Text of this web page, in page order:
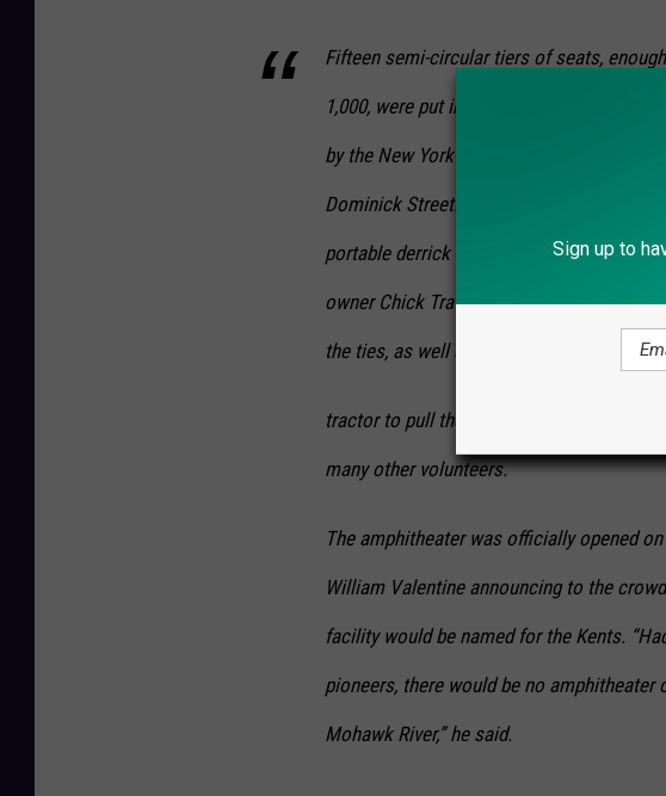
Fifteen semi-circular tiers of seats,
1,000, were put in place. They were made
by the New York Central Railroad from its
Dominick Street. Pettibone-Mulliken Corp.
portable derrick to help lift and stack the
owner Chick Travis provided free lunch to
the ties, as well as a
tractor to pull the ties. RFA students
many other volunteers.
The amphitheater was officially opened
William Valentine announcing to the
facility would be named for the Kents.
pioneers, there would be no
Mohawk River,” he said.
Sign up to